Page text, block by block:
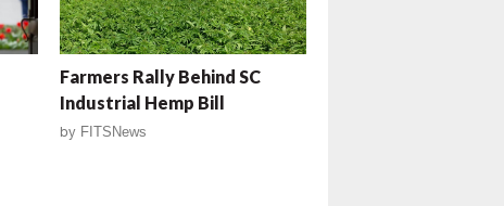
Farmers Rally Behind SC
Industrial Hemp Bill
by FITSNews